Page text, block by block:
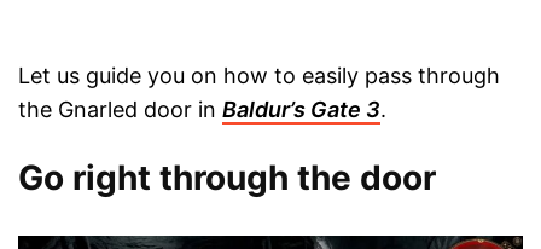
Let us guide you on how to easily pass through
the Gnarled door in Baldur’s Gate 3.
Go right through the door